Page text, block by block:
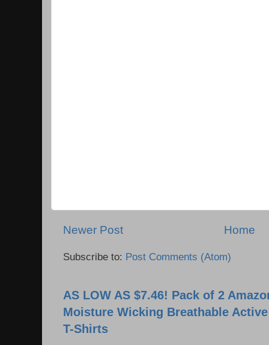
Newer Post Home
Subscribe to: Post Comments (Atom)
AS LOW AS $7.46! Pack of 2
Moisture Wicking Breathable
T-Shirts